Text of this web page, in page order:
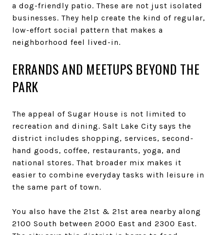
a dog-friendly patio. These are not just isolated
businesses. They help create the kind of regular,
low-effort social pattern that makes a
neighborhood feel lived-in.
ERRANDS AND MEETUPS BEYOND THE
PARK
The appeal of Sugar House is not limited to
recreation and dining. Salt Lake City says the
district includes shopping, services, second-
hand goods, coffee, restaurants, yoga, and
national stores. That broader mix makes it
easier to combine everyday tasks with leisure in
the same part of town.
You also have the 21st & 21st area nearby along
2100 South between 2000 East and 2300 East.